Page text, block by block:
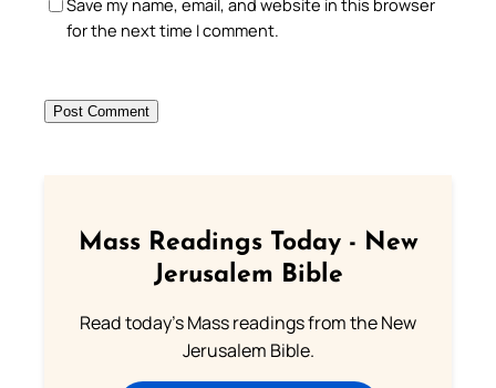
Save my name, email, and website in this browser
for the next time I comment.
Mass Readings Today - New
Jerusalem Bible
Read today's Mass readings from the New
Jerusalem Bible.